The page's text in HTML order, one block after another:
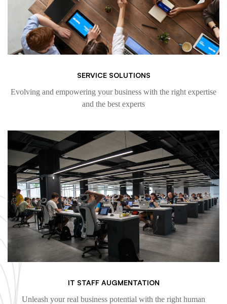
SERVICE SOLUTIONS
Evolving and empowering your business with the right expertise
and the best experts
IT STAFF AUGMENTATION
Unleash your real business potential with the right human